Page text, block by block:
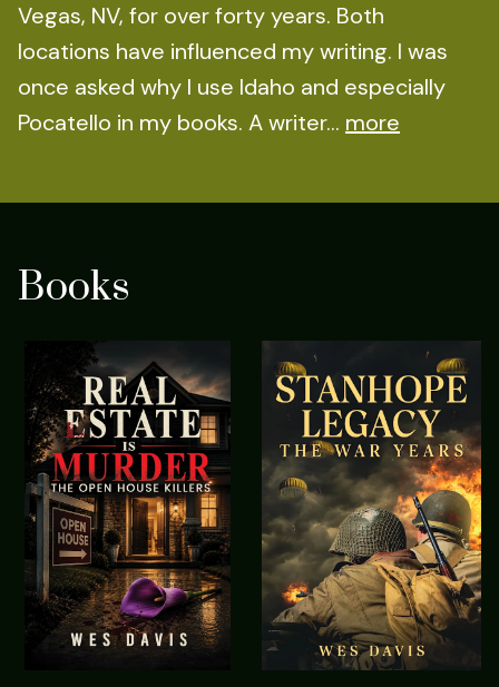
Vegas, NV, for over forty years. Both
locations have influenced my writing. I was
once asked why I use Idaho and especially
Pocatello in my books. A writer... more
Books